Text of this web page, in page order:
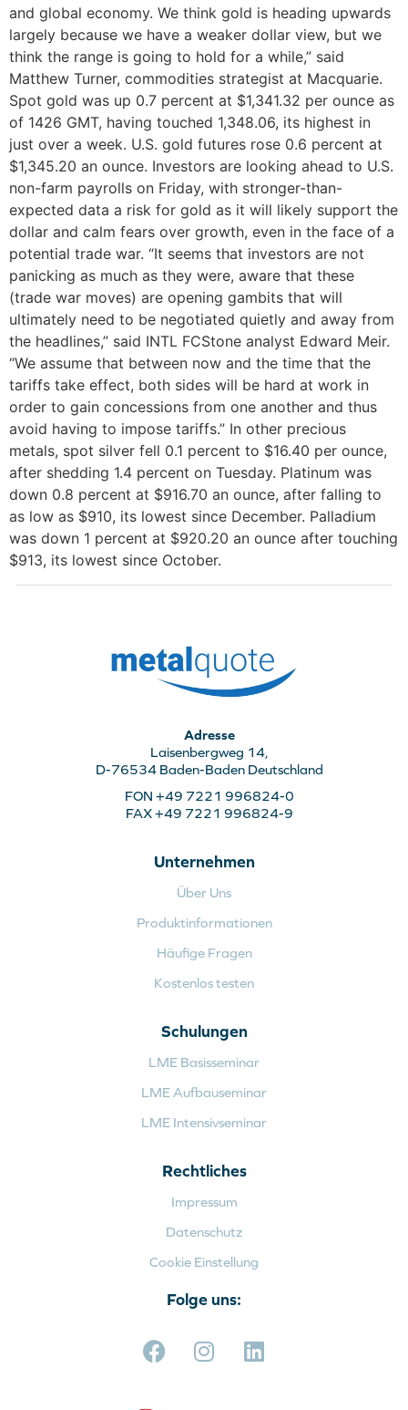
and global economy. We think gold is heading upwards
largely because we have a weaker dollar view, but we
think the range is going to hold for a while,” said
Matthew Turner, commodities strategist at Macquarie.
Spot gold was up 0.7 percent at $1,341.32 per ounce as
of 1426 GMT, having touched 1,348.06, its highest in
just over a week. U.S. gold futures rose 0.6 percent at
$1,345.20 an ounce. Investors are looking ahead to U.S.
non-farm payrolls on Friday, with stronger-than-
expected data a risk for gold as it will likely support the
dollar and calm fears over growth, even in the face of a
potential trade war. “It seems that investors are not
panicking as much as they were, aware that these
(trade war moves) are opening gambits that will
ultimately need to be negotiated quietly and away from
the headlines,” said INTL FCStone analyst Edward Meir.
“We assume that between now and the time that the
tariffs take effect, both sides will be hard at work in
order to gain concessions from one another and thus
avoid having to impose tariffs.” In other precious
metals, spot silver fell 0.1 percent to $16.40 per ounce,
after shedding 1.4 percent on Tuesday. Platinum was
down 0.8 percent at $916.70 an ounce, after falling to
as low as $910, its lowest since December. Palladium
was down 1 percent at $920.20 an ounce after touching
$913, its lowest since October.
Adresse
Laisenbergweg 14,
D-76534 Baden-Baden Deutschland
FON +49 7221 996824-0
FAX +49 7221 996824-9
Unternehmen
Über Uns
Produktinformationen
Häufige Fragen
Kostenlos testen
Schulungen
LME Basisseminar
LME Aufbauseminar
LME Intensivseminar
Rechtliches
Impressum
Datenschutz
Cookie Einstellung
Folge uns: